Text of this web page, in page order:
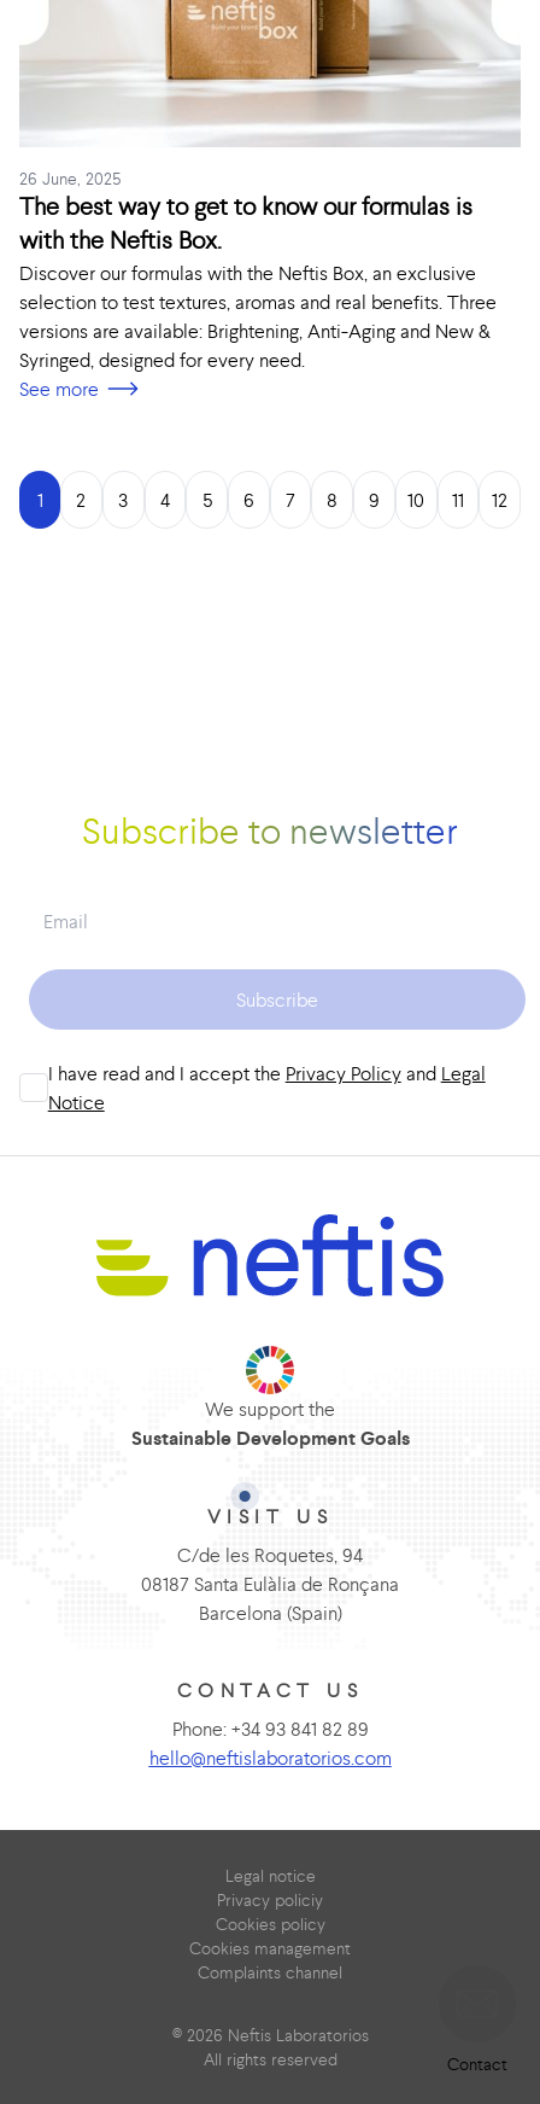
Contact
26 June, 2025
The best way to get to know our formulas is
with the Neftis Box.
Discover our formulas with the Neftis Box, an exclusive
selection to test textures, aromas and real benefits. Three
versions are available: Brightening, Anti-Aging and New &
Syringed, designed for every need.
See more
1 2 3 4 5 6 7 8 9 10 11 12
Subscribe to newsletter
Subscribe
I have read and I accept the Privacy Policyand Legal
Notice
We support the
Sustainable Development Goals
VISIT US
C/de les Roquetes, 94
08187 Santa Eulàlia de Ronçana
Barcelona (Spain)
CONTACT US
Phone: +34 93 841 82 89
hello@neftislaboratorios.com
© 2026 Neftis Laboratorios
All rights reserved
Legal notice
Privacy policiy
Cookies policy
Cookies management
Complaints channel